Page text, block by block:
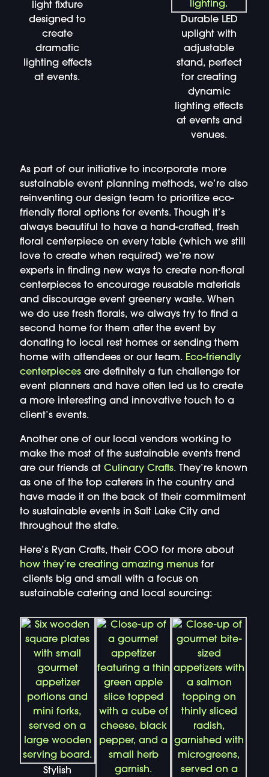
light fixture
designed to
create
dramatic
lighting effects
at events.
Durable LED
uplight with
adjustable
stand, perfect
for creating
dynamic
lighting effects
at events and
venues.
As part of our initiative to incorporate more
sustainable event planning methods, we’re also
reinventing our design team to prioritize eco-
friendly floral options for events. Though it’s
always beautiful to have a hand-crafted, fresh
floral centerpiece on every table (which we still
love to create when required) we’re now
experts in finding new ways to create non-floral
centerpieces to encourage reusable materials
and discourage event greenery waste. When
we do use fresh florals, we always try to find a
second home for them after the event by
donating to local rest homes or sending them
home with attendees or our team. Eco-friendly
centerpiecesare definitely a fun challenge for
event planners and have often led us to create
a more interesting and innovative touch to a
client’s events.
Another one of our local vendors working to
make the most of the sustainable events trend
are our friends at Culinary Crafts. They’re known
as one of the top caterers in the country and
have made it on the back of their commitment
to sustainable events in Salt Lake City and
throughout the state.
Here’s Ryan Crafts, their COO for more about
how they’re creating amazing menusfor
clients big and small with a focus on
sustainable catering and local sourcing:
Stylish